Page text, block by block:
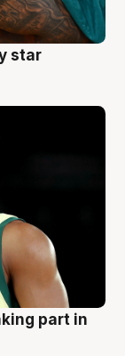
star
part in